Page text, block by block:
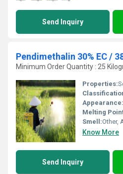
Send Inquiry
Minimum Order Quantity : 25
Properties:
Appearance:
Melting
Smell:Other,
Know More
Send Inquiry